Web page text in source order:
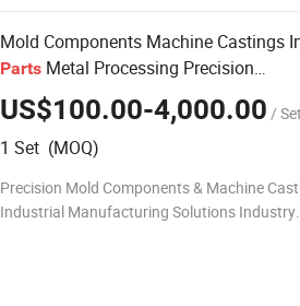
Mold Components Machine Castings
Parts Metal Processing Precision
Manufacturing Engineering Solutions
US$100.00-4,000.00 / Set
1 Set (MOQ)
Precision Mold Components & Machine
Industrial Manufacturing Solutions Industry